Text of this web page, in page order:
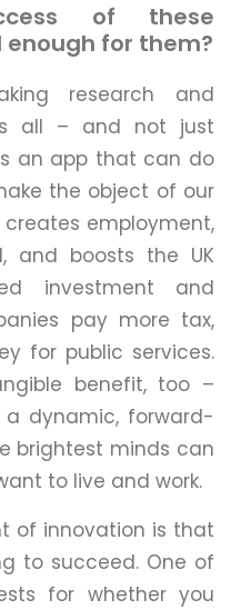
of these
for them?
research and
all – and not just
an app that can do
the object of our
employment,
and boosts the UK
investment and
pay more tax,
for public services.
benefit, too –
dynamic, forward-
brightest minds can
to live and work.
of innovation is that
to succeed. One of
for whether you